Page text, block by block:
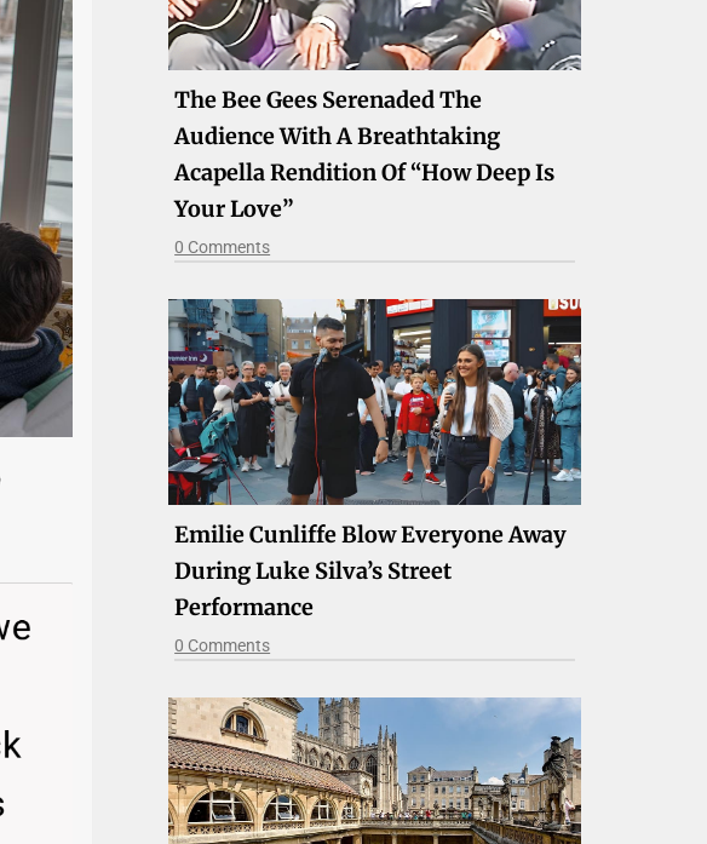
The Bee Gees Serenaded The
Audience With A Breathtaking
Acapella Rendition Of “How Deep Is
Your Love”
0 Comments
Emilie Cunliffe Blow Everyone Away
During Luke Silva’s Street
Performance
0 Comments